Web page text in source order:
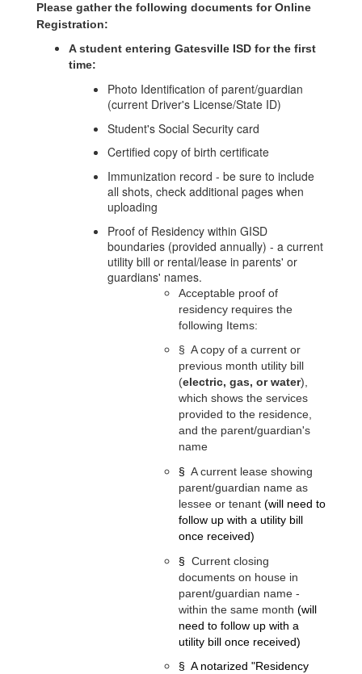
Please gather the following documents for Online
Registration:
A student entering Gatesville ISD for the first
time:
Photo Identification of parent/guardian
(current Driver's License/State ID)
Student's Social Security card
Certified copy of birth certificate
Immunization record - be sure to include
all shots, check additional pages when
uploading
Proof of Residency within GISD
boundaries (provided annually) - a current
utility bill or rental/lease in parents' or
guardians' names.
Acceptable proof of
residency requires the
following Items:
§ A copy of a current or
previous month utility bill
(electric, gas, or water),
which shows the services
provided to the residence,
and the parent/guardian's
name
§ A current lease showing
parent/guardian name as
lessee or tenant (will need to
follow up with a utility bill
once received)
§ Current closing
documents on house in
parent/guardian name -
within the same month (will
need to follow up with a
utility bill once received)
§ A notarized "Residency